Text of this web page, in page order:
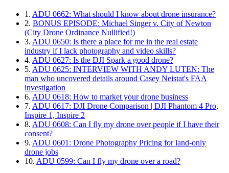
1. ADU 0662: What should I know about drone insurance?
2. BONUS EPISODE: Michael Singer v. City of Newton
(City Drone Ordinance Nullified!)
3. ADU 0650: Is there a place for me in the real estate
industry if I lack photography and video skills?
4. ADU 0627: Is the DJI Spark a good drone?
5. ADU 0625: INTERVIEW WITH ANDY LUTEN: The
man who uncovered details around Casey Neistat's FAA
investigation
6. ADU 0618: How to market your drone business
7. ADU 0617: DJI Drone Comparison | DJI Phantom 4 Pro,
Inspire 1, Inspire 2
8. ADU 0608: Can I fly my drone over people if I have their
consent?
9. ADU 0601: Drone Photography Pricing for land-only
drone jobs
10. ADU 0599: Can I fly my drone over a road?